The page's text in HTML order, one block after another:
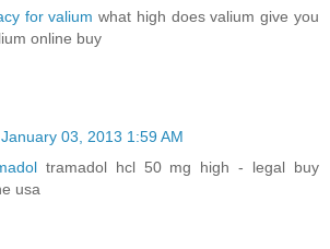
for valium what high does valium give you
online buy
January 03, 2013 1:59 AM
tramadol hcl 50 mg high - legal buy
usa